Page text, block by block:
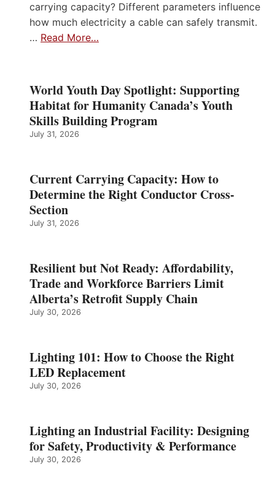
carrying capacity? Different parameters influence
how much electricity a cable can safely transmit.
… Read More…
World Youth Day Spotlight: Supporting
Habitat for Humanity Canada’s Youth
Skills Building Program
July 31, 2026
Current Carrying Capacity: How to
Determine the Right Conductor Cross-
Section
July 31, 2026
Resilient but Not Ready: Affordability,
Trade and Workforce Barriers Limit
Alberta’s Retrofit Supply Chain
July 30, 2026
Lighting 101: How to Choose the Right
LED Replacement
July 30, 2026
Lighting an Industrial Facility: Designing
for Safety, Productivity & Performance
July 30, 2026